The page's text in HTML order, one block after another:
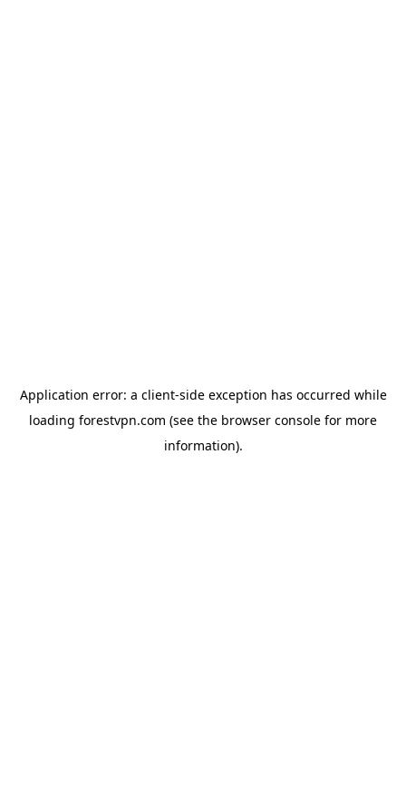
Application error: a client-side exception has occurred while
loading forestvpn.com (see the browser console for more
information).